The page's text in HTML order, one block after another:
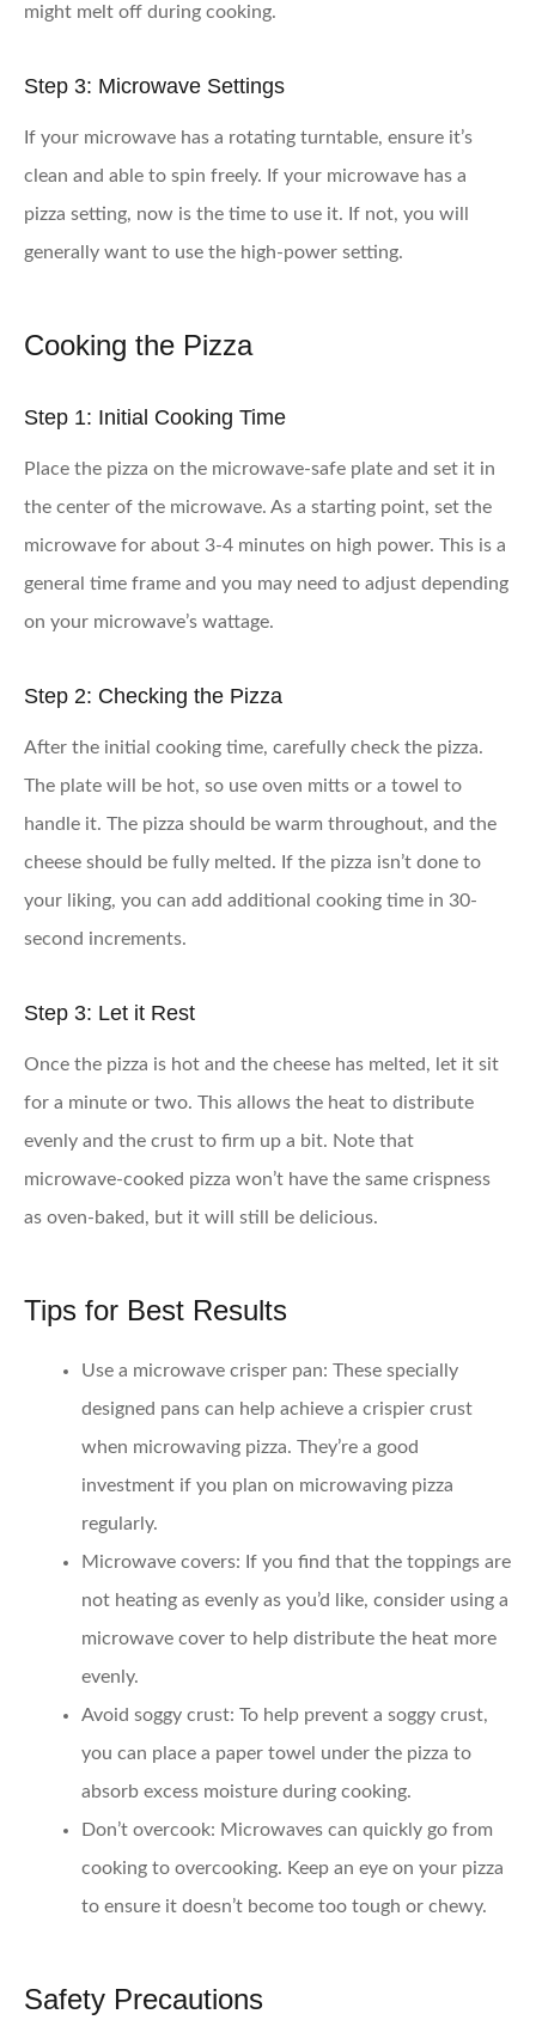
might melt off during cooking.
Step 3: Microwave Settings
If your microwave has a rotating turntable, ensure it’s
clean and able to spin freely. If your microwave has a
pizza setting, now is the time to use it. If not, you will
generally want to use the high-power setting.
Cooking the Pizza
Step 1: Initial Cooking Time
Place the pizza on the microwave-safe plate and set it in
the center of the microwave. As a starting point, set the
microwave for about 3-4 minutes on high power. This is a
general time frame and you may need to adjust depending
on your microwave’s wattage.
Step 2: Checking the Pizza
After the initial cooking time, carefully check the pizza.
The plate will be hot, so use oven mitts or a towel to
handle it. The pizza should be warm throughout, and the
cheese should be fully melted. If the pizza isn’t done to
your liking, you can add additional cooking time in 30-
second increments.
Step 3: Let it Rest
Once the pizza is hot and the cheese has melted, let it sit
for a minute or two. This allows the heat to distribute
evenly and the crust to firm up a bit. Note that
microwave-cooked pizza won’t have the same crispness
as oven-baked, but it will still be delicious.
Tips for Best Results
Use a microwave crisper pan: These specially
designed pans can help achieve a crispier crust
when microwaving pizza. They’re a good
investment if you plan on microwaving pizza
regularly.
Microwave covers: If you find that the toppings are
not heating as evenly as you’d like, consider using a
microwave cover to help distribute the heat more
evenly.
Avoid soggy crust: To help prevent a soggy crust,
you can place a paper towel under the pizza to
absorb excess moisture during cooking.
Don’t overcook: Microwaves can quickly go from
cooking to overcooking. Keep an eye on your pizza
to ensure it doesn’t become too tough or chewy.
Safety Precautions